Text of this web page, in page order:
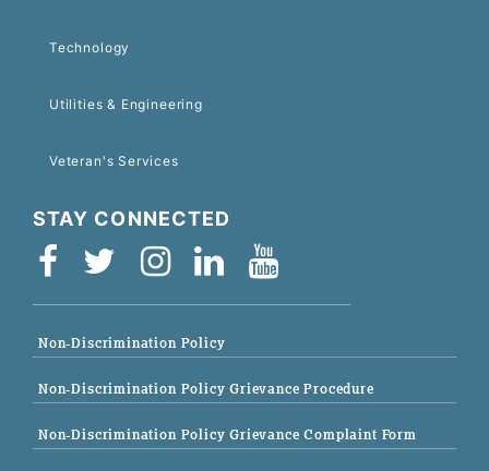
Technology
Utilities & Engineering
Veteran's Services
STAY CONNECTED
Non-Discrimination Policy
Non-Discrimination Policy Grievance Procedure
Non-Discrimination Policy Grievance Complaint Form